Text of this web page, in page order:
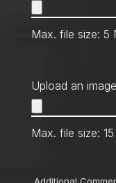
Max. file size: 5
Upload an
Max. file size: